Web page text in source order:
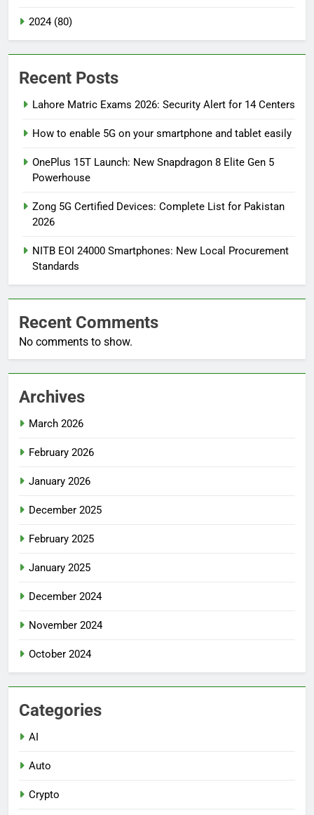
2024 (80)
Recent Posts
Lahore Matric Exams 2026: Security Alert for 14 Centers
How to enable 5G on your smartphone and tablet easily
OnePlus 15T Launch: New Snapdragon 8 Elite Gen 5
Powerhouse
Zong 5G Certified Devices: Complete List for Pakistan
2026
NITB EOI 24000 Smartphones: New Local Procurement
Standards
Recent Comments
No comments to show.
Archives
March 2026
February 2026
January 2026
December 2025
February 2025
January 2025
December 2024
November 2024
October 2024
Categories
AI
Auto
Crypto